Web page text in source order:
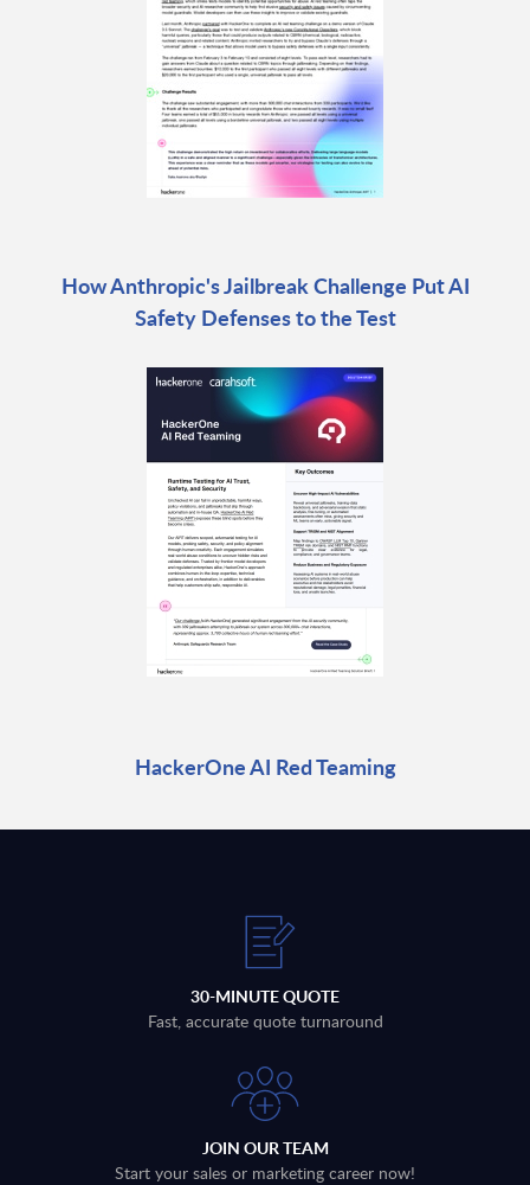
How Anthropic's Jailbreak Challenge Put AI
Safety Defenses to the Test
HackerOne AI Red Teaming
30-MINUTE QUOTE
Fast, accurate quote turnaround
JOIN OUR TEAM
Start your sales or marketing career now!